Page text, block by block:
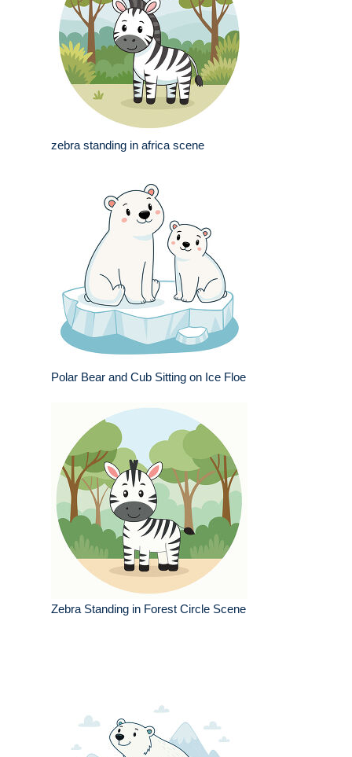
zebra standing in africa scene
Polar Bear and Cub Sitting on Ice Floe
Zebra Standing in Forest Circle Scene